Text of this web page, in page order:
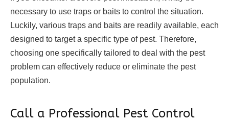
necessary to use traps or baits to control the situation.
Luckily, various traps and baits are readily available, each
designed to target a specific type of pest. Therefore,
choosing one specifically tailored to deal with the pest
problem can effectively reduce or eliminate the pest
population.
Call a Professional Pest Control